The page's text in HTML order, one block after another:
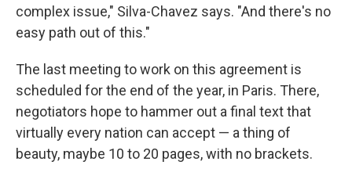
complex issue," Silva-Chavez says. "And there's no
easy path out of this."
The last meeting to work on this agreement is
scheduled for the end of the year, in Paris. There,
negotiators hope to hammer out a final text that
virtually every nation can accept — a thing of
beauty, maybe 10 to 20 pages, with no brackets.